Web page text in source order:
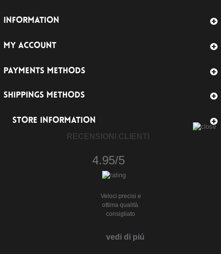
INFORMATION
MY ACCOUNT
PAYMENTS METHODS
SHIPPINGS METHODS
STORE INFORMATION
RECENSIONI CLIENTI
4.95/5
Veloci precisi e
ottima qualità.
consigliato
vedi di piú